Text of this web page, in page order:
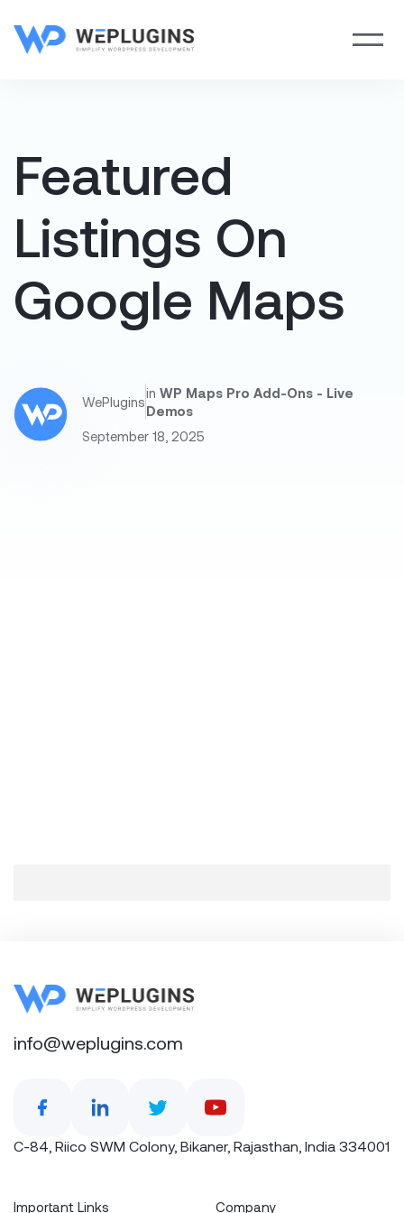
Featured
Listings On
Google Maps
WePlugins
in WP Maps Pro Add-Ons - Live
Demos
September 18, 2025
info@weplugins.com
C-84, Riico SWM Colony, Bikaner, Rajasthan, India 334001
Important Links Company